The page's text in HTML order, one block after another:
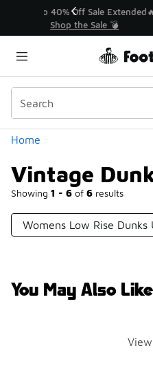
💥 Up to 40%
Home
Vintage
Showing 1 - 6 of 6 results
Similar
Categories
Womens Low Rise Dunks
You May Also Like